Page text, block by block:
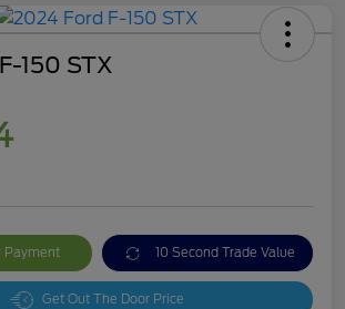
150 STX
Payment 10 Second Trade Value
Get Out The Door Price